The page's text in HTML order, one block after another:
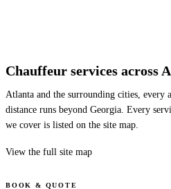
Chauffeur services across
Atlanta and the surrounding cities,
distance runs beyond Georgia. Every
we cover is listed on the site map.
View the full site map
BOOK & QUOTE